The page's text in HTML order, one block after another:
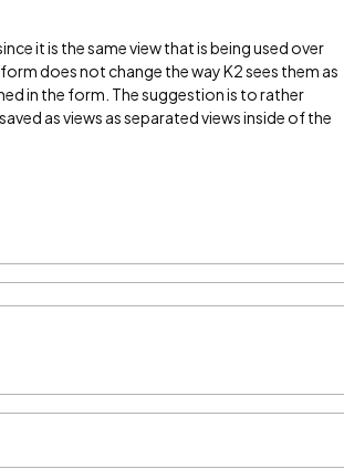
it is the same view that is being used over
does not change the way K2 sees them as
in the form. The suggestion is to rather
as views as separated views inside of the